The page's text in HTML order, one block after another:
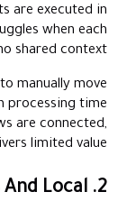
are executed in
when each
shared context.
manually move
processing time
are connected,
limited value.
And Local